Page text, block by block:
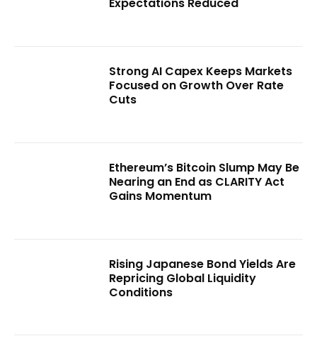
Expectations Reduced
Strong AI Capex Keeps Markets
Focused on Growth Over Rate
Cuts
Ethereum’s Bitcoin Slump May Be
Nearing an End as CLARITY Act
Gains Momentum
Rising Japanese Bond Yields Are
Repricing Global Liquidity
Conditions